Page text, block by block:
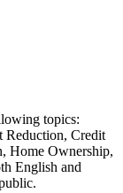
topics:
Reduction, Credit
Home Ownership,
English and